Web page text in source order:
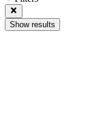
Show results